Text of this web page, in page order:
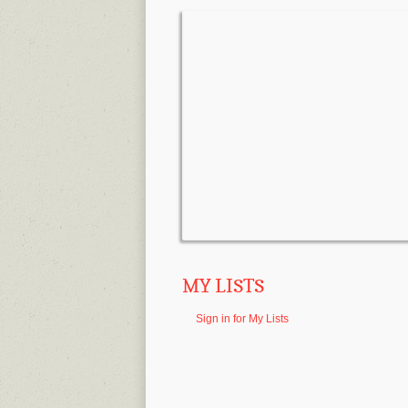
MY LISTS
Sign in for My Lists